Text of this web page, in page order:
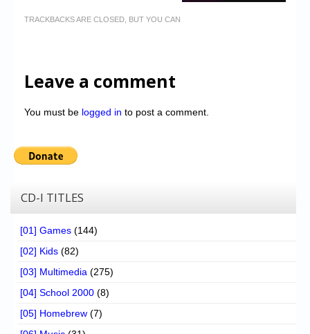
TRACKBACKS ARE CLOSED, BUT YOU CAN
Leave a comment
You must be logged in to post a comment.
CD-I TITLES
[01] Games (144)
[02] Kids (82)
[03] Multimedia (275)
[04] School 2000 (8)
[05] Homebrew (7)